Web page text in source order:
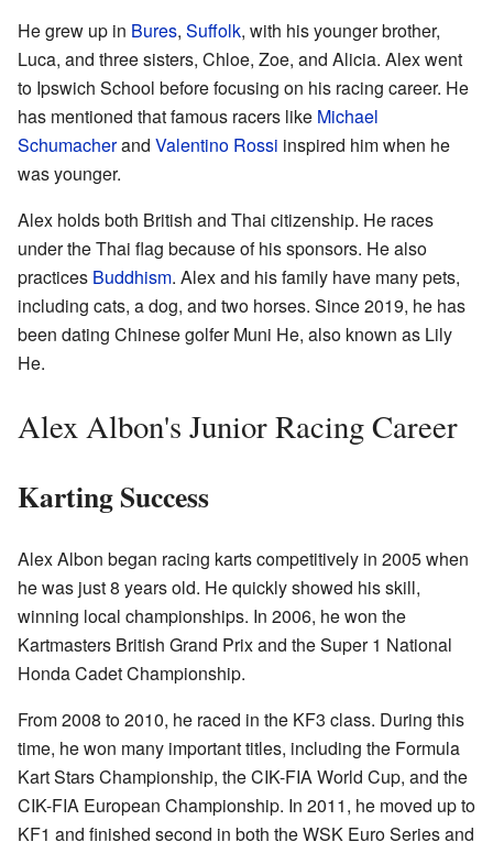
He grew up in Bures, Suffolk, with his younger brother,
Luca, and three sisters, Chloe, Zoe, and Alicia. Alex went
to Ipswich School before focusing on his racing career. He
has mentioned that famous racers like Michael
Schumacherand Valentino Rossi inspired him when he
was younger.
Alex holds both British and Thai citizenship. He races
under the Thai flag because of his sponsors. He also
practices Buddhism. Alex and his family have many pets,
including cats, a dog, and two horses. Since 2019, he has
been dating Chinese golfer Muni He, also known as Lily
He.
Alex Albon's Junior Racing Career
Karting Success
Alex Albon began racing karts competitively in 2005 when
he was just 8 years old. He quickly showed his skill,
winning local championships. In 2006, he won the
Kartmasters British Grand Prix and the Super 1 National
Honda Cadet Championship.
From 2008 to 2010, he raced in the KF3 class. During this
time, he won many important titles, including the Formula
Kart Stars Championship, the CIK-FIA World Cup, and the
CIK-FIA European Championship. In 2011, he moved up to
KF1 and finished second in both the WSK Euro Series and